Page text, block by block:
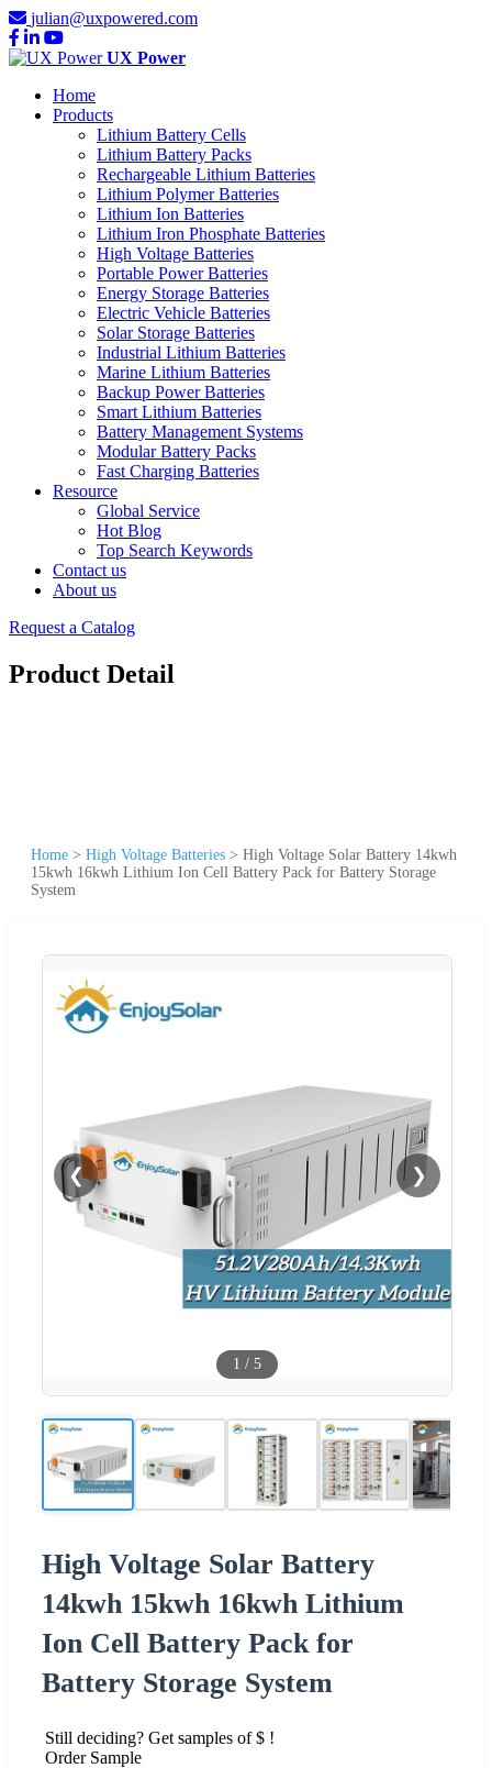
julian@uxpowered.com
UX Power
Home
Products
Lithium Battery Cells
Lithium Battery Packs
Rechargeable Lithium Batteries
Lithium Polymer Batteries
Lithium Ion Batteries
Lithium Iron Phosphate Batteries
High Voltage Batteries
Portable Power Batteries
Energy Storage Batteries
Electric Vehicle Batteries
Solar Storage Batteries
Industrial Lithium Batteries
Marine Lithium Batteries
Backup Power Batteries
Smart Lithium Batteries
Battery Management Systems
Modular Battery Packs
Fast Charging Batteries
Resource
Global Service
Hot Blog
Top Search Keywords
Contact us
About us
Request a Catalog
Product Detail
Home > High Voltage Batteries > High Voltage Solar Battery 14kwh
15kwh 16kwh Lithium Ion Cell Battery Pack for Battery Storage
System
❮ ❯
1 / 5
High Voltage Solar Battery
14kwh 15kwh 16kwh Lithium
Ion Cell Battery Pack for
Battery Storage System
Still deciding? Get samples of $ !
Order Sample